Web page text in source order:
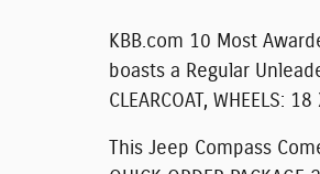
KBB.com 10 Most
boasts a Regular
CLEARCOAT, WHEELS:
This Jeep Compass